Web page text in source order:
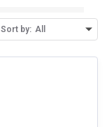
Sort by: All